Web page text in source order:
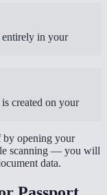
entirely in your
created on your
by opening your
scanning — you will
data.